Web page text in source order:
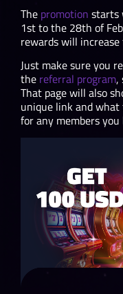
The promotion starts
1st to the 28th of
rewards will increase
Just make sure you
the referral program,
That page will also
unique link and
for any members